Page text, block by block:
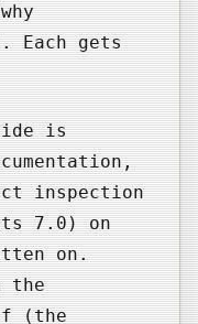
Each gets
is
inspection
7.0) on
on.
the
(the